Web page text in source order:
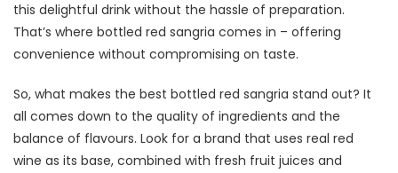
this delightful drink without the hassle of preparation.
That’s where bottled red sangria comes in – offering
convenience without compromising on taste.
So, what makes the best bottled red sangria stand out? It
all comes down to the quality of ingredients and the
balance of flavours. Look for a brand that uses real red
wine as its base, combined with fresh fruit juices and